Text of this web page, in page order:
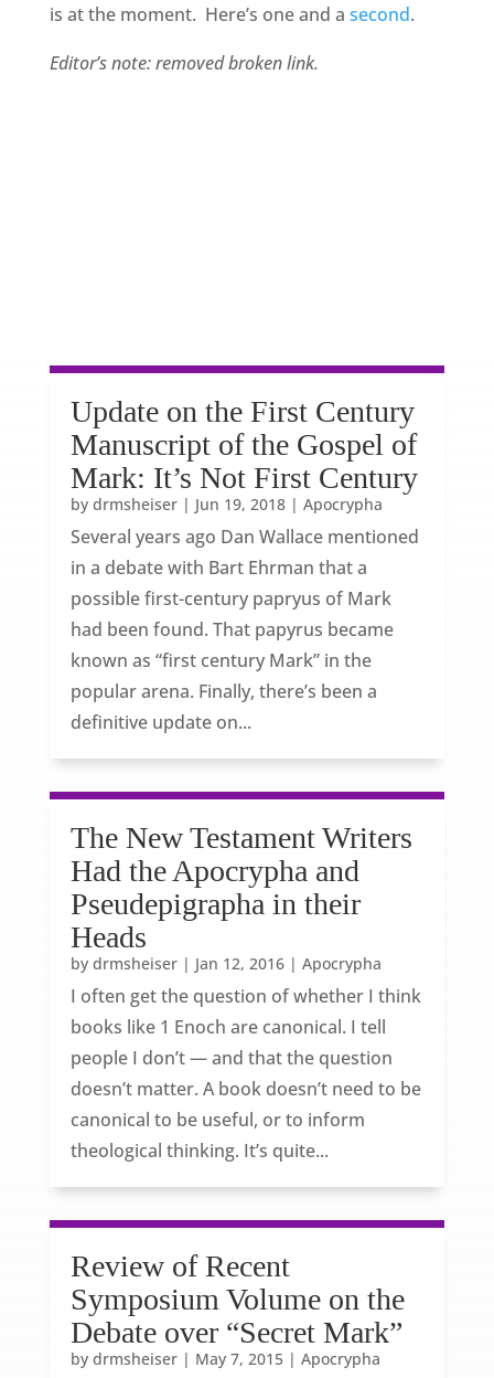
is at the moment. Here’s one and a second.
Editor’s note: removed broken link.
Update on the First Century
Manuscript of the Gospel of
Mark: It’s Not First Century
by drmsheiser| Jun 19, 2018| Apocrypha
Several years ago Dan Wallace mentioned
in a debate with Bart Ehrman that a
possible first-century papryus of Mark
had been found. That papyrus became
known as “first century Mark” in the
popular arena. Finally, there’s been a
definitive update on...
The New Testament Writers
Had the Apocrypha and
Pseudepigrapha in their
Heads
by drmsheiser| Jan 12, 2016| Apocrypha
I often get the question of whether I think
books like 1 Enoch are canonical. I tell
people I don’t — and that the question
doesn’t matter. A book doesn’t need to be
canonical to be useful, or to inform
theological thinking. It’s quite...
Review of Recent
Symposium Volume on the
Debate over “Secret Mark”
by drmsheiser| May 7, 2015| Apocrypha